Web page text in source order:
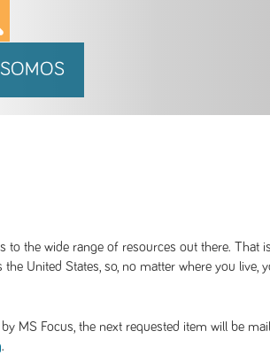
to the wide range of resources out there. That
United States, so, no matter where you live,
MS Focus, the next requested item will be
.